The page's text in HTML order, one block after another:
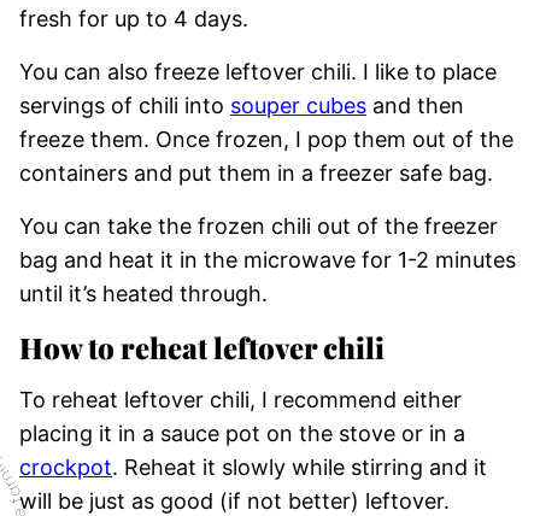
fresh for up to 4 days.
You can also freeze leftover chili. I like to place
servings of chili into souper cubes and then
freeze them. Once frozen, I pop them out of the
containers and put them in a freezer safe bag.
You can take the frozen chili out of the freezer
bag and heat it in the microwave for 1-2 minutes
until it’s heated through.
How to reheat leftover chili
To reheat leftover chili, I recommend either
placing it in a sauce pot on the stove or in a
crockpot. Reheat it slowly while stirring and it
will be just as good (if not better) leftover.